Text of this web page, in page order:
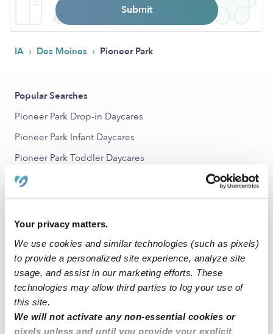
Your privacy matters.
We use cookies and similar technologies (such as pixels)
to provide a personalized site experience, analyze site
usage, and assist in our marketing efforts. These
technologies may allow third parties to log your use of
this site.
We will not activate any non-essential cookies or
pixels unless and until you provide your explicit
Submit
IA › Des Moines › Pioneer Park
Popular Searches
Pioneer Park Drop-in Daycares
Pioneer Park Infant Daycares
Pioneer Park Toddler Daycares
Pioneer Park Subsidized Daycares
Nannies Near Me
All Child Care Providers Near Me
Nearby Upwards Neighborhoods
Indianola Hills Babysitters
McKinley School - Columbus Park Babysitters
Chesterfield Babysitters